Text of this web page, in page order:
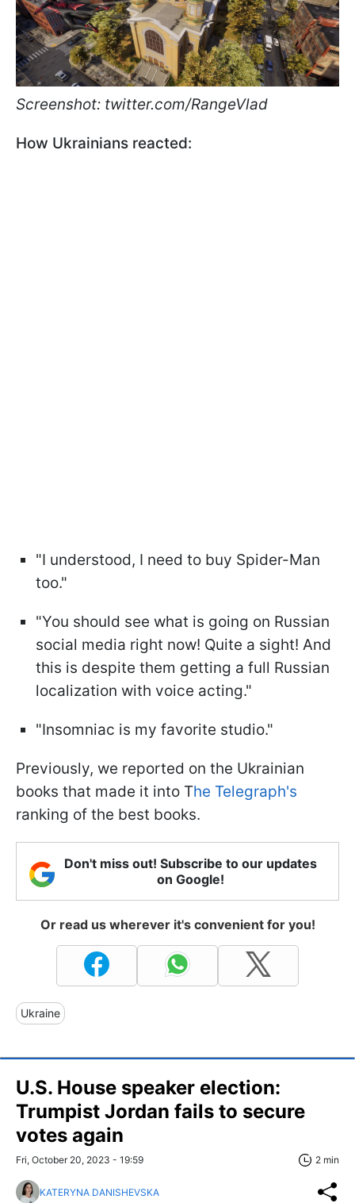
Screenshot: twitter.com/RangeVlad
How Ukrainians reacted:
"I understood, I need to buy Spider-Man
too."
"You should see what is going on Russian
social media right now! Quite a sight! And
this is despite them getting a full Russian
localization with voice acting."
"Insomniac is my favorite studio."
Previously, we reported on the Ukrainian
books that made it into The Telegraph's
ranking of the best books.
Don't miss out! Subscribe to our updates
on Google!
Or read us wherever it's convenient for you!
Ukraine
U.S. House speaker election:
Trumpist Jordan fails to secure
votes again
Fri, October 20, 2023 - 19:59 2 min
KATERYNA DANISHEVSKA